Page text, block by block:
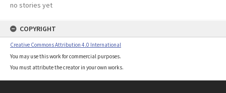
no stories yet
COPYRIGHT
Creative Commons Attribution 4.0 International
You may use this work for commercial purposes.
You must attribute the creator in your own works.